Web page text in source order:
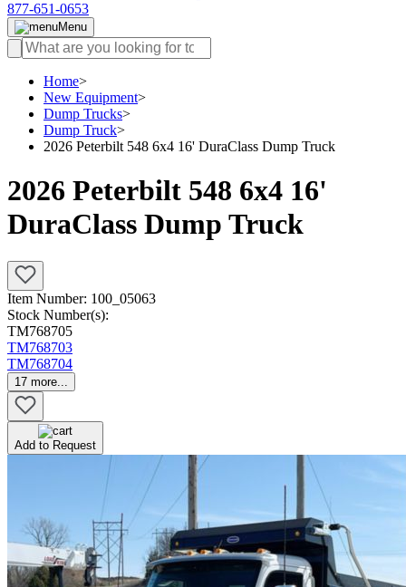
877-651-0653
Menu
Home>
New Equipment>
Dump Trucks>
Dump Truck>
2026 Peterbilt 548 6x4 16' DuraClass Dump Truck
2026 Peterbilt 548 6x4 16'
DuraClass Dump Truck
Item Number: 100_05063
Stock Number(s):
TM768705
TM768703
TM768704
17 more...
Add to Request